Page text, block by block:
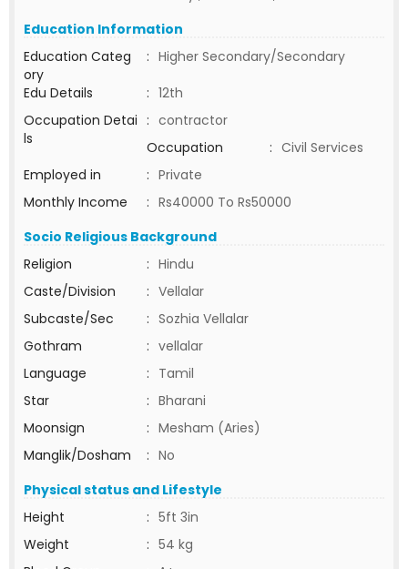
Education Information
Education Categ
ory
: Higher Secondary/Secondary
Edu Details
: 12th
Occupation Detai
ls
: contractor
Occupation
: Civil Services
Employed in
: Private
Monthly Income
: Rs40000 To Rs50000
Socio Religious Background
Religion
: Hindu
Caste/Division
: Vellalar
Subcaste/Sec
: Sozhia Vellalar
Gothram
: vellalar
Language
: Tamil
Star
: Bharani
Moonsign
: Mesham (Aries)
Manglik/Dosham
: No
Physical status and Lifestyle
Height
: 5ft 3in
Weight
: 54 kg